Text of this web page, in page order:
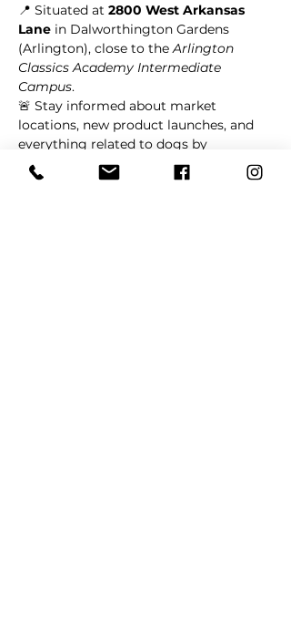
📍 Situated at 2800 West Arkansas
Lane in Dalworthington Gardens
(Arlington), close to the Arlington
Classics Academy Intermediate
Campus.
🚨 Stay informed about market
locations, new product launches, and
everything related to dogs by
following us on Facebook or Instagram